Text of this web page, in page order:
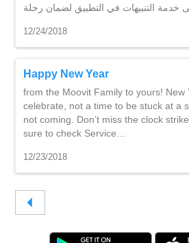
12/24/2018
Happy New Year
from the Moovit Family to yours! New
celebrate, not a time to be stuck at a
not coming. Don’t miss the clock
sure to check Service…
12/23/2018